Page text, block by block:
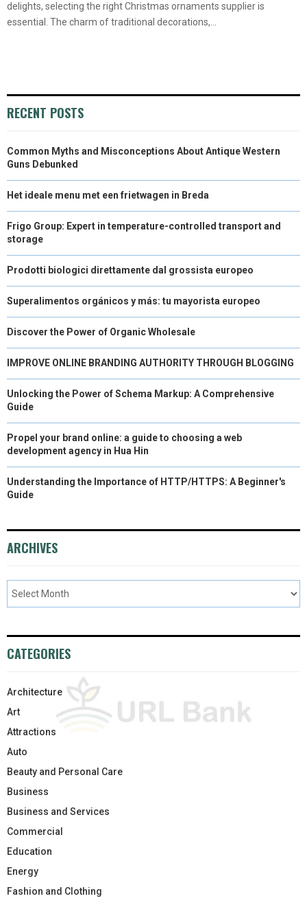
delights, selecting the right Christmas ornaments supplier is
essential. The charm of traditional decorations,...
RECENT POSTS
Common Myths and Misconceptions About Antique Western
Guns Debunked
Het ideale menu met een frietwagen in Breda
Frigo Group: Expert in temperature-controlled transport and
storage
Prodotti biologici direttamente dal grossista europeo
Superalimentos orgánicos y más: tu mayorista europeo
Discover the Power of Organic Wholesale
IMPROVE ONLINE BRANDING AUTHORITY THROUGH BLOGGING
Unlocking the Power of Schema Markup: A Comprehensive
Guide
Propel your brand online: a guide to choosing a web
development agency in Hua Hin
Understanding the Importance of HTTP/HTTPS: A Beginner's
Guide
ARCHIVES
CATEGORIES
Architecture
Art
Attractions
Auto
Beauty and Personal Care
Business
Business and Services
Commercial
Education
Energy
Fashion and Clothing